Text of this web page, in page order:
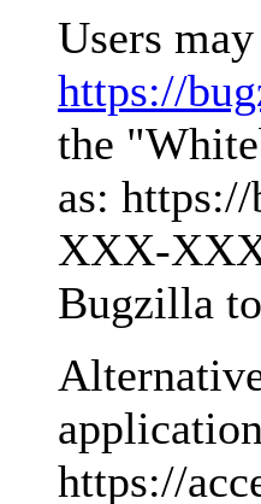
Users
https://
the
as:
XXX-
Bugzilla
https://